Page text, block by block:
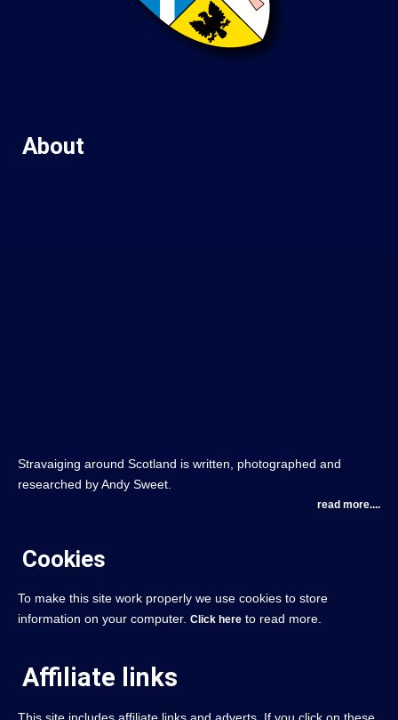
About
Stravaiging around Scotland is written, photographed and
researched by Andy Sweet.
read more....
Cookies
To make this site work properly we use cookies to store
information on your computer. Click here to read more.
Affiliate links